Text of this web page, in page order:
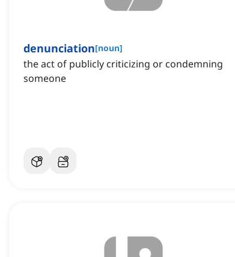
denunciation[noun]
the act of publicly criticizing or condemning
someone